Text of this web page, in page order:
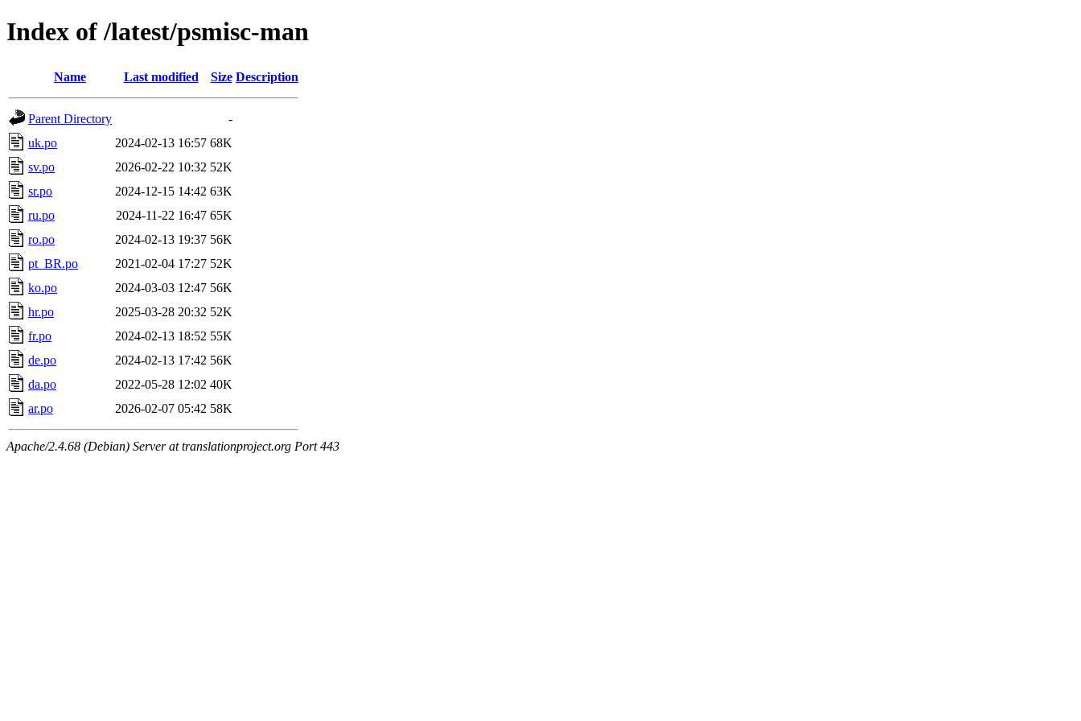
Index of /latest/psmisc-man
Name Last modified Size Description
Parent Directory
-
uk.po
2024-02-13 16:57 68K
sv.po
2026-02-22 10:32 52K
sr.po
2024-12-15 14:42 63K
ru.po
2024-11-22 16:47 65K
ro.po
2024-02-13 19:37 56K
pt_BR.po
2021-02-04 17:27 52K
ko.po
2024-03-03 12:47 56K
hr.po
2025-03-28 20:32 52K
fr.po
2024-02-13 18:52 55K
de.po
2024-02-13 17:42 56K
da.po
2022-05-28 12:02 40K
ar.po
2026-02-07 05:42 58K
Apache/2.4.68 (Debian) Server at translationproject.org Port 443